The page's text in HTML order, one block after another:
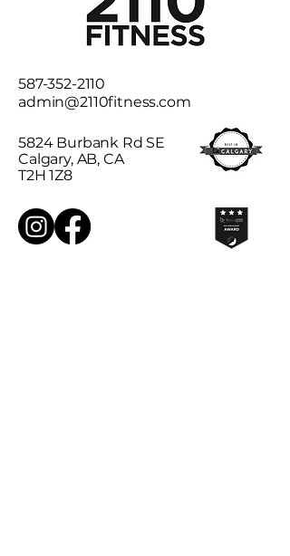
587-352-2110
admin@2110fitness.com
5824 Burbank Rd SE
Calgary, AB, CA
T2H 1Z8